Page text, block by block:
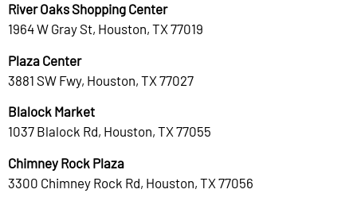
River Oaks Shopping Center
1964 W Gray St, Houston, TX 77019
Plaza Center
3881 SW Fwy, Houston, TX 77027
Blalock Market
1037 Blalock Rd, Houston, TX 77055
Chimney Rock Plaza
3300 Chimney Rock Rd, Houston, TX 77056